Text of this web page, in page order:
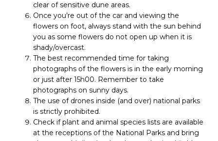
clear of sensitive dune areas.
Once you’re out of the car and viewing the
flowers on foot, always stand with the sun behind
you as some flowers do not open up when it is
shady/overcast.
The best recommended time for taking
photographs of the flowers is in the early morning
or just after 15h00. Remember to take
photographs on sunny days.
The use of drones inside (and over) national parks
is strictly prohibited.
Check if plant and animal species lists are available
at the receptions of the National Parks and bring